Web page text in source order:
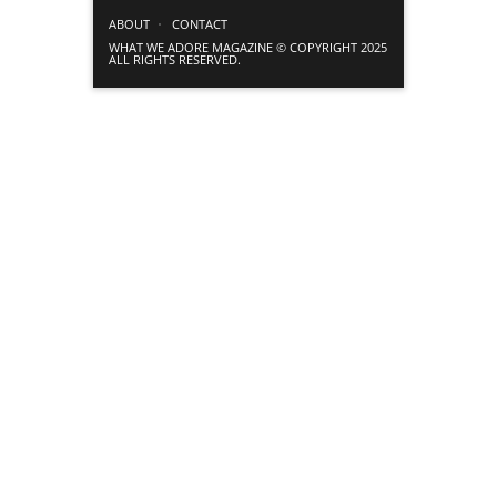
ABOUT
CONTACT
WHAT WE ADORE MAGAZINE © COPYRIGHT 2025
ALL RIGHTS RESERVED.